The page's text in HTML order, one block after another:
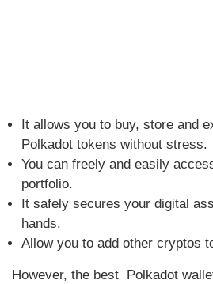
It allows you to buy, store and
Polkadot tokens without stress.
You can freely and easily
portfolio.
It safely secures your digital
hands.
Allow you to add other cryptos
However, the best Polkadot